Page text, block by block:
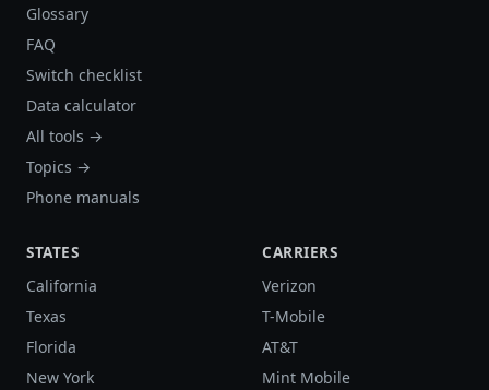
Glossary
FAQ
Switch checklist
Data calculator
All tools →
Topics →
Phone manuals
STATES
California
Texas
Florida
New York
CARRIERS
Verizon
T-Mobile
AT&T
Mint Mobile